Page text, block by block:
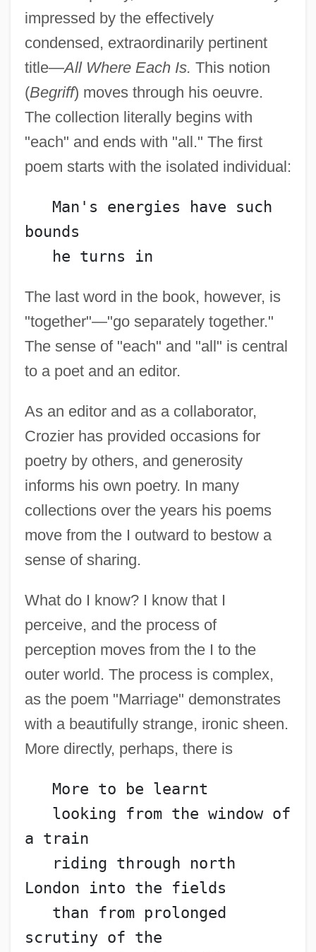
impressed by the effectively
condensed, extraordinarily pertinent
title—All Where Each Is. This notion
(Begriff) moves through his oeuvre.
The collection literally begins with
"each" and ends with "all." The first
poem starts with the isolated individual:
Man's energies have such
bounds
he turns in
The last word in the book, however, is
"together"—"go separately together."
The sense of "each" and "all" is central
to a poet and an editor.
As an editor and as a collaborator,
Crozier has provided occasions for
poetry by others, and generosity
informs his own poetry. In many
collections over the years his poems
move from the I outward to bestow a
sense of sharing.
What do I know? I know that I
perceive, and the process of
perception moves from the I to the
outer world. The process is complex,
as the poem "Marriage" demonstrates
with a beautifully strange, ironic sheen.
More directly, perhaps, there is
More to be learnt
looking from the window of
a train
riding through north
London into the fields
than from prolonged
scrutiny of the